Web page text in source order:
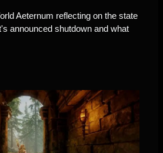
Aeternum reflecting on the state
announced shutdown and what